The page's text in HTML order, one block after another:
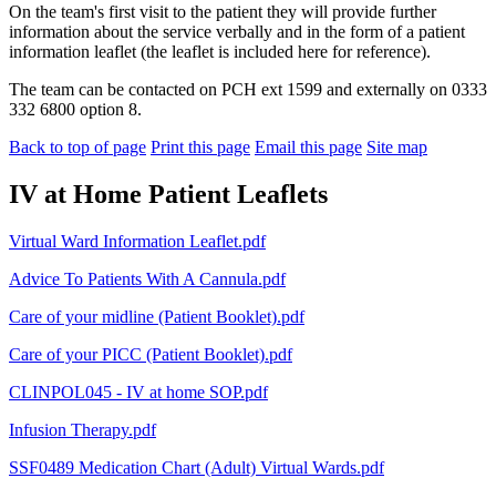
On the team's first visit to the patient they will provide further
information about the service verbally and in the form of a patient
information leaflet (the leaflet is included here for reference).
The team can be contacted on PCH ext 1599 and externally on 0333
332 6800 option 8.
Back to top of page Print this page Email this page Site map
IV at Home Patient Leaflets
Virtual Ward Information Leaflet.pdf
Advice To Patients With A Cannula.pdf
Care of your midline (Patient Booklet).pdf
Care of your PICC (Patient Booklet).pdf
CLINPOL045 - IV at home SOP.pdf
Infusion Therapy.pdf
SSF0489 Medication Chart (Adult) Virtual Wards.pdf